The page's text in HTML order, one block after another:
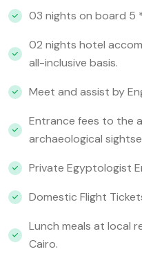
03 nights on board 5
02 nights hotel
all-inclusive basis.
Meet and assist by
Entrance fees to the
archaeological
Private Egyptologist
Domestic Flight
Lunch meals at local
Cairo.